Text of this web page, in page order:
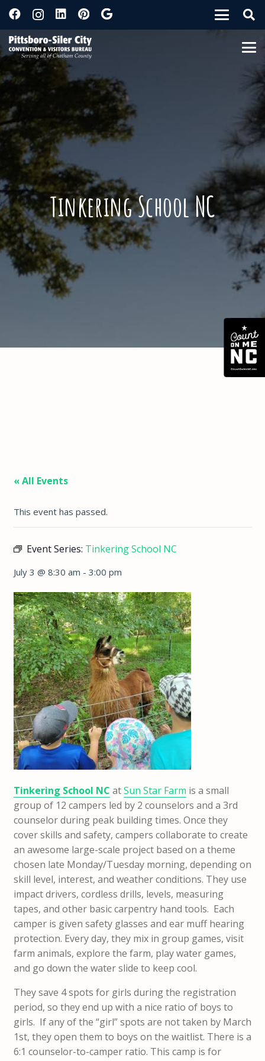
Tinkering School NC
« All Events
This event has passed.
Event Series: Tinkering School NC
July 3 @ 8:30 am - 3:00 pm
Tinkering School NC atSun Star Farm is a small
group of 12 campers led by 2 counselors and a 3rd
counselor during peak building times. Once they
cover skills and safety, campers collaborate to create
an awesome large-scale project based on a theme
chosen late Monday/Tuesday morning, depending on
skill level, interest, and weather conditions. They use
impact drivers, cordless drills, levels, measuring
tapes, and other basic carpentry hand tools. Each
camper is given safety glasses and ear muff hearing
protection. Every day, they mix in group games, visit
farm animals, explore the farm, play water games,
and go down the water slide to keep cool.
They save 4 spots for girls during the registration
period, so they end up with a nice ratio of boys to
girls. If any of the “girl” spots are not taken by March
1st, they open them to boys on the waitlist. There is a
6:1 counselor-to-camper ratio. This camp is for